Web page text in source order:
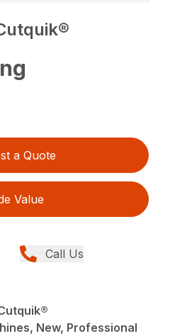
a Quote
Value
Call Us
New, Professional